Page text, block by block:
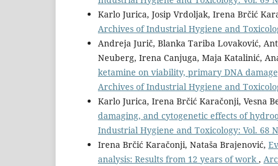
Karlo Jurica, Josip Vrdoljak, Irena Brčić
Archives of Industrial Hygiene and
Andreja Jurič, Blanka Tariba Lovaković,
Neuberg, Irena Canjuga, Maja Katalinić,
ketamine on viability, primary DNA
Archives of Industrial Hygiene and
Karlo Jurica, Irena Brčić Karačonji, Vesna
damaging, and cytogenetic effects of
Industrial Hygiene and Toxicology: Vol. 68
Irena Brčić Karačonji, Nataša Brajenović,
analysis: Results from 12 years of work ,